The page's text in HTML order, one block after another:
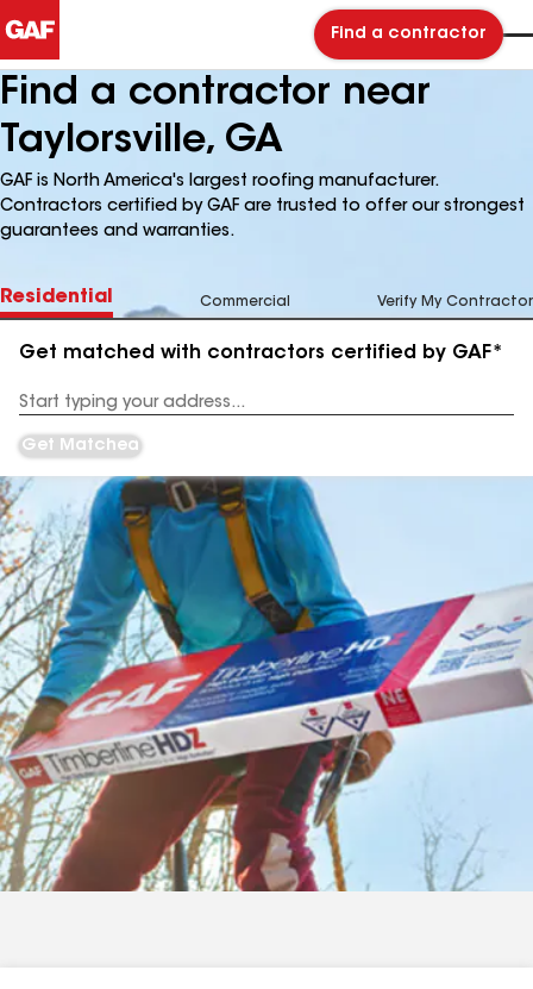
Find a contractor
Find a contractor near
Taylorsville, GA
GAF is North America's largest roofing manufacturer.
Contractors certified by GAF are trusted to offer our strongest
guarantees and warranties.
Residential Commercial Verify My Contractor
Get matched with contractors certified by GAF*
Address
Get Matched